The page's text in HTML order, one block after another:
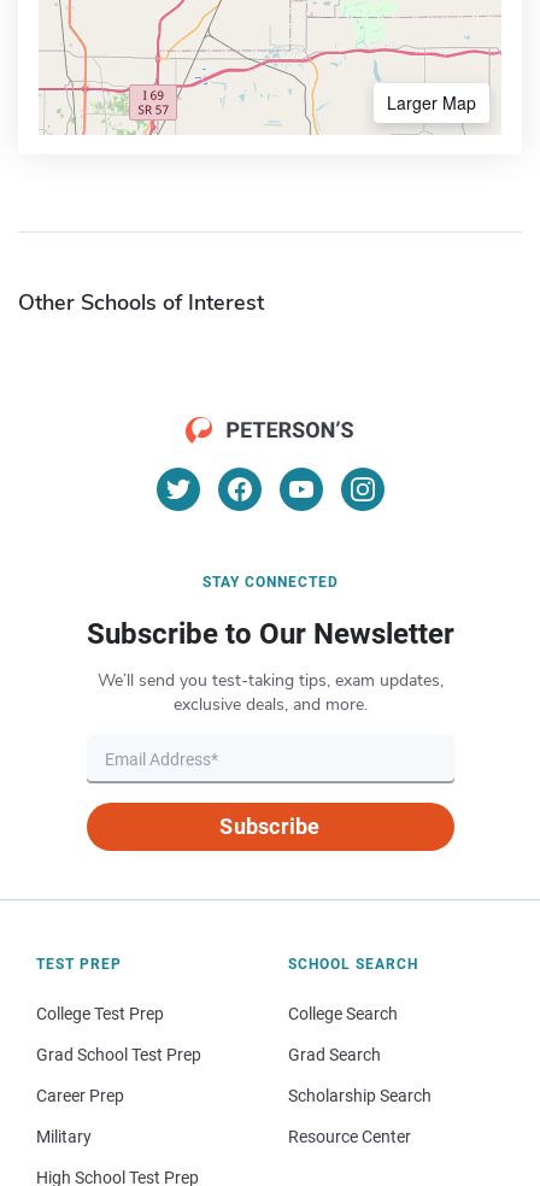
Larger Map
Other Schools of Interest
STAY CONNECTED
Subscribe to Our Newsletter
We’ll send you test-taking tips, exam updates,
exclusive deals, and more.
Subscribe
TEST PREP
College Test Prep
Grad School Test Prep
Career Prep
Military
High School Test Prep
SCHOOL SEARCH
College Search
Grad Search
Scholarship Search
Resource Center